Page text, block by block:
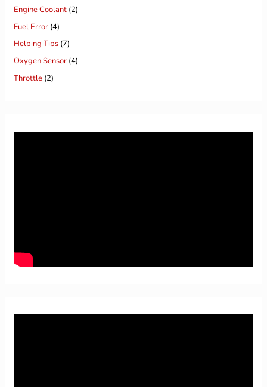
Engine Coolant (2)
Fuel Error (4)
Helping Tips (7)
Oxygen Sensor (4)
Throttle (2)